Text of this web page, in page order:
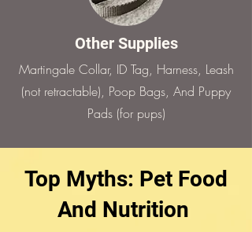
Other Supplies
Martingale Collar, ID Tag, Harness, Leash
(not retractable), Poop Bags, And Puppy
Pads (for pups)
Top Myths: Pet Food
And Nutrition